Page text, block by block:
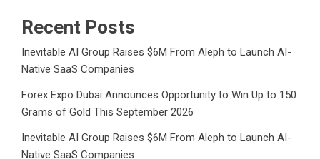
Recent Posts
Inevitable AI Group Raises $6M From Aleph to Launch AI-
Native SaaS Companies
Forex Expo Dubai Announces Opportunity to Win Up to 150
Grams of Gold This September 2026
Inevitable AI Group Raises $6M From Aleph to Launch AI-
Native SaaS Companies